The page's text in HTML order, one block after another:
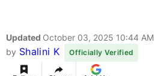
Updated October 03, 2025 10:44 AM
by Shalini K Officially Verified